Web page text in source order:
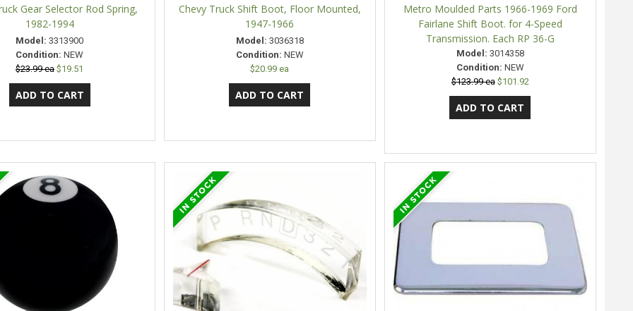
Gear Selector Rod Spring,
1982-1994
Model: 3313900
Condition: NEW
$23.99 ea $19.51
Chevy Truck Shift Boot, Floor Mounted,
1947-1966
Model: 3036318
Condition: NEW
$20.99 ea
Metro Moulded Parts 1966-1969 Ford
Fairlane Shift Boot. for 4-Speed
Transmission. Each RP 36-G
Model: 3014358
Condition: NEW
$123.99 ea $101.92